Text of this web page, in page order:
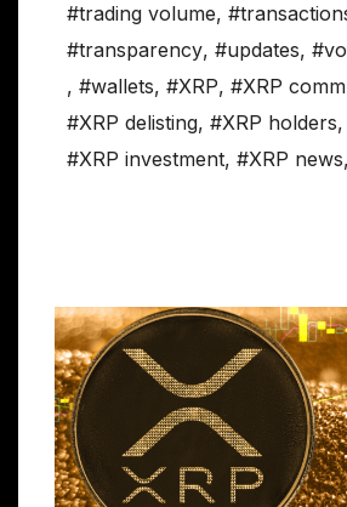
#trading volume,
#transparency, #updates,
, #wallets, #XRP, #XRP
#XRP delisting, #XRP holders,
#XRP investment, #XRP news,